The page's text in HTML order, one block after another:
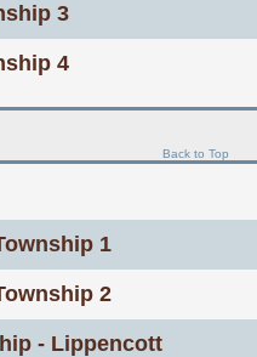
3
4
Back to Top
1
2
- Lippencott